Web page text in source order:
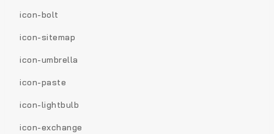
icon-bolt
icon-sitemap
icon-umbrella
icon-paste
icon-lightbulb
icon-exchange